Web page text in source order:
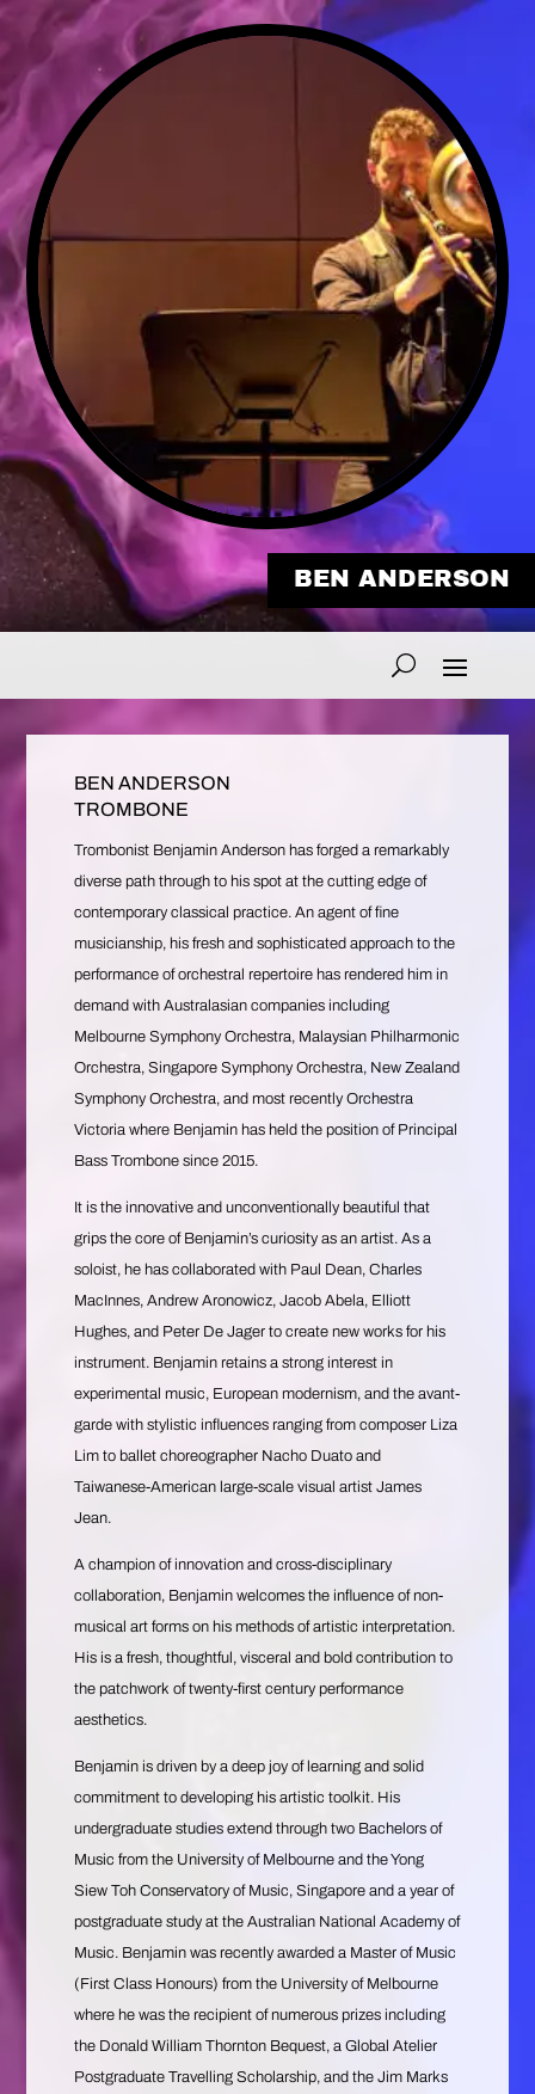
BEN ANDERSON
BEN ANDERSON
TROMBONE
Trombonist Benjamin Anderson has forged a remarkably
diverse path through to his spot at the cutting edge of
contemporary classical practice. An agent of fine
musicianship, his fresh and sophisticated approach to the
performance of orchestral repertoire has rendered him in
demand with Australasian companies including
Melbourne Symphony Orchestra, Malaysian Philharmonic
Orchestra, Singapore Symphony Orchestra, New Zealand
Symphony Orchestra, and most recently Orchestra
Victoria where Benjamin has held the position of Principal
Bass Trombone since 2015.
It is the innovative and unconventionally beautiful that
grips the core of Benjamin’s curiosity as an artist. As a
soloist, he has collaborated with Paul Dean, Charles
MacInnes, Andrew Aronowicz, Jacob Abela, Elliott
Hughes, and Peter De Jager to create new works for his
instrument. Benjamin retains a strong interest in
experimental music, European modernism, and the avant-
garde with stylistic influences ranging from composer Liza
Lim to ballet choreographer Nacho Duato and
Taiwanese-American large-scale visual artist James
Jean.
A champion of innovation and cross-disciplinary
collaboration, Benjamin welcomes the influence of non-
musical art forms on his methods of artistic interpretation.
His is a fresh, thoughtful, visceral and bold contribution to
the patchwork of twenty-first century performance
aesthetics.
Benjamin is driven by a deep joy of learning and solid
commitment to developing his artistic toolkit. His
undergraduate studies extend through two Bachelors of
Music from the University of Melbourne and the Yong
Siew Toh Conservatory of Music, Singapore and a year of
postgraduate study at the Australian National Academy of
Music. Benjamin was recently awarded a Master of Music
(First Class Honours) from the University of Melbourne
where he was the recipient of numerous prizes including
the Donald William Thornton Bequest, a Global Atelier
Postgraduate Travelling Scholarship, and the Jim Marks